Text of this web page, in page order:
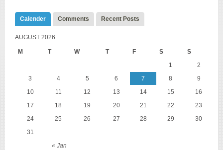
Calender Comments Recent Posts
AUGUST 2026
M T W T F S S
« Jan
1
2
3
4 5 6 7 8
9
10
11 12 13 14 15
16
17
18 19 20 21 22
23
24
25 26 27 28 29
30
31